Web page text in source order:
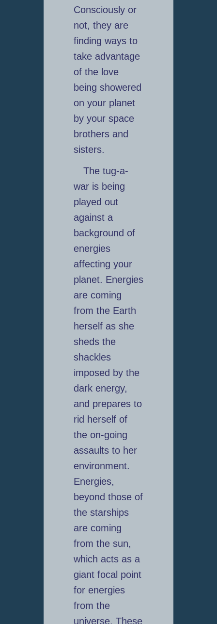
Consciously or
not, they are
finding ways to
take advantage
of the love
being showered
on your planet
by your space
brothers and
sisters.
The tug-a-
war is being
played out
against a
background of
energies
affecting your
planet. Energies
are coming
from the Earth
herself as she
sheds the
shackles
imposed by the
dark energy,
and prepares to
rid herself of
the on-going
assaults to her
environment.
Energies,
beyond those of
the starships
are coming
from the sun,
which acts as a
giant focal point
for energies
from the
universe. These